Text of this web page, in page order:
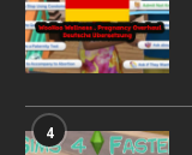
4